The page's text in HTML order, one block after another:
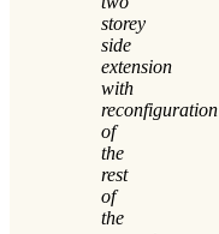
storey
side
extension
with
reconfiguration
of
the
rest
of
the